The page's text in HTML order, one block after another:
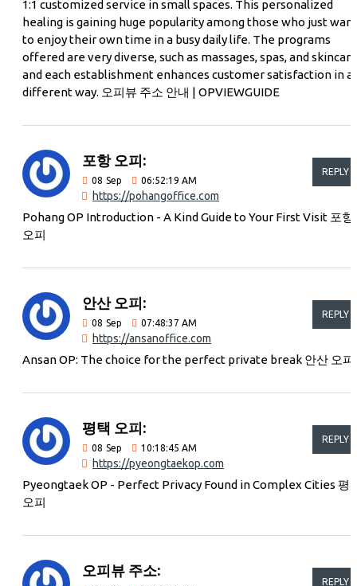
1:1 customized service in small spaces. This personalized
healing is gaining huge popularity among those who just want
to enjoy their own time in a busy daily life. The programs
offered are very diverse, such as massages, spas, and
and each establishment enhances customer satisfaction in a
different way. 오피뷰 주소 안내 | OPVIEWGUIDE
포항 오피:
08 Sep 06:52:19 AM
https://pohangoffice.com
REPLY
Pohang OP Introduction - A Kind Guide to Your First Visit 포항
오피
안산 오피:
08 Sep 07:48:37 AM
https://ansanoffice.com
REPLY
Ansan OP: The choice for the perfect private break 안산 오피
평택 오피:
08 Sep 10:18:45 AM
https://pyeongtaekop.com
REPLY
Pyeongtaek OP - Perfect Privacy Found in Complex Cities 평
오피
오피뷰 주소:
REPLY